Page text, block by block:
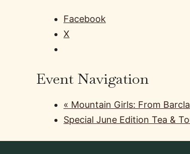
Facebook
X
Event Navigation
« Mountain Girls: From
Special June Edition Tea &